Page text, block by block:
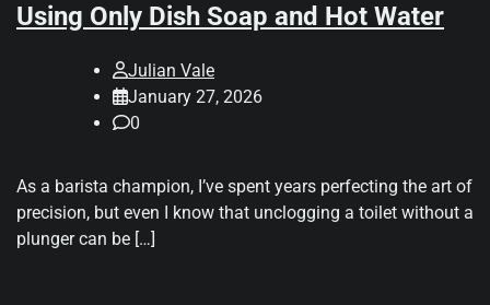
Using Only Dish Soap and Hot Water
Julian Vale
January 27, 2026
0
As a barista champion, I’ve spent years perfecting the art of
precision, but even I know that unclogging a toilet without a
plunger can be […]